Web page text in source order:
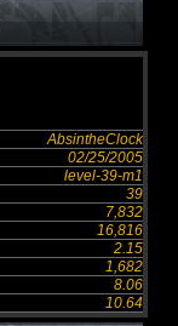
AbsintheClock
02/25/2005
level-39-m1
39
7,832
16,816
2.15
1,682
8.06
10.64